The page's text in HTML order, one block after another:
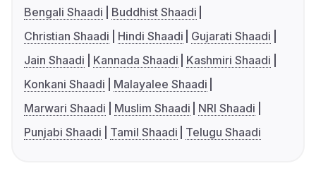
Bengali Shaadi
Buddhist Shaadi
Christian Shaadi
Hindi Shaadi
Gujarati Shaadi
Jain Shaadi
Kannada Shaadi
Kashmiri Shaadi
Konkani Shaadi
Malayalee Shaadi
Marwari Shaadi
Muslim Shaadi
NRI Shaadi
Punjabi Shaadi
Tamil Shaadi Telugu Shaadi